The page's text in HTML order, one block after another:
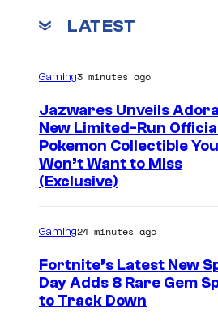
LATEST
Gaming3 minutes ago
Jazwares Unveils
New Limited-Run
Pokemon Collectible You
Won’t Want to Miss
(Exclusive)
Gaming24 minutes ago
Fortnite’s Latest New
Day Adds 8 Rare Gem
to Track Down